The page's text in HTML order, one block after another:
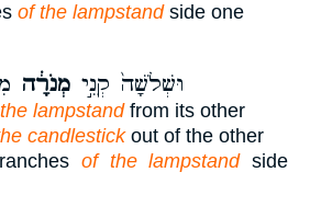
of the lampstandside one
וּשְׁלֹשָׁה֙ קְנֵ֣י מְנֹרָ֔ה
lampstandfrom its other
candlestickout of the other
of the lampstandside